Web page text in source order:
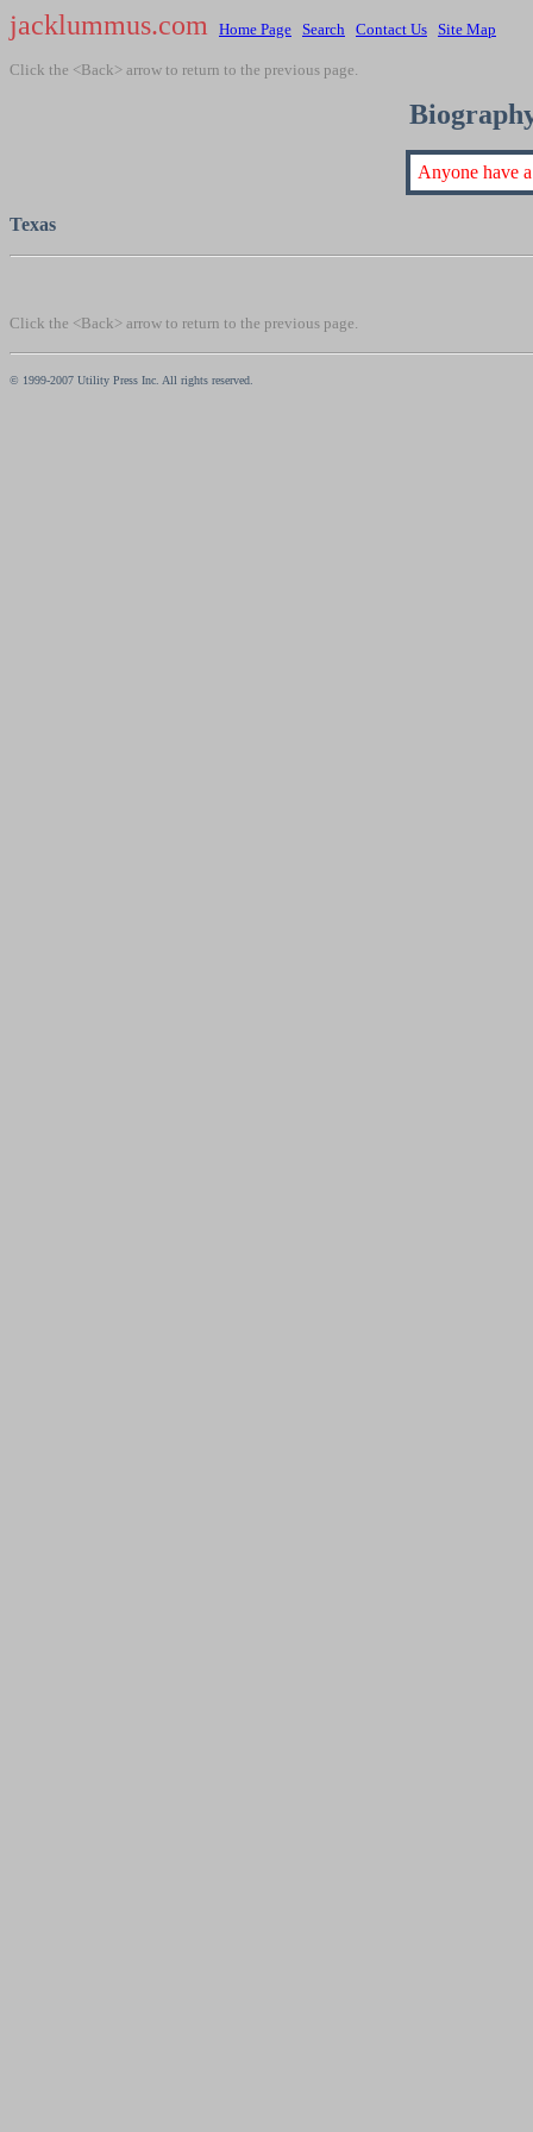
jacklummus.com Home Page Search Contact Us Site Map
Click the <Back> arrow to return to the previous page.
Anyone have
Texas
Click the <Back> arrow to return to the previous page.
© 1999-2007 Utility Press Inc. All rights reserved.